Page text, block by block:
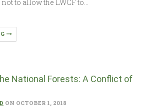
to allow the LWCF to…
National Forests: A Conflict of
ON OCTOBER 1, 2018